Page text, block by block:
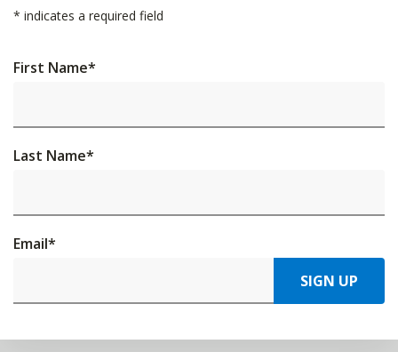
* indicates a required field
First Name*
Last Name*
Email*
SIGN UP